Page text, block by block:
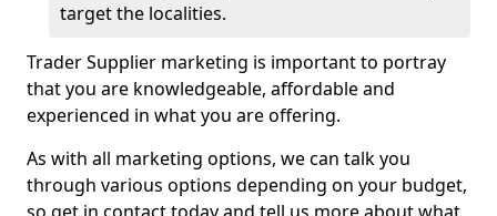
target the localities.
Trader Supplier marketing is important to portray
that you are knowledgeable, affordable and
experienced in what you are offering.
As with all marketing options, we can talk you
through various options depending on your budget,